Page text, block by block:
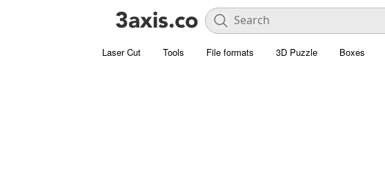
Laser Cut Tools File formats 3D Puzzle Boxes